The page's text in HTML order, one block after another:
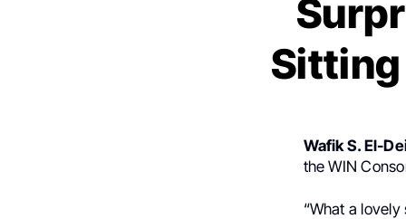
Sitting
Wafik S. El-
the WIN
“What a